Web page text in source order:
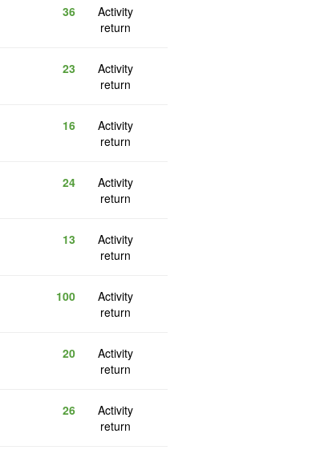
36
Activity
return
23
Activity
return
16
Activity
return
24
Activity
return
13
Activity
return
100
Activity
return
20
Activity
return
26
Activity
return